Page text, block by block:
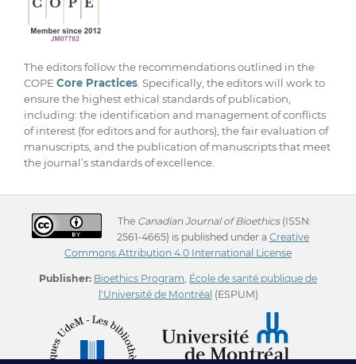
The editors follow the recommendations outlined in the
COPE Core Practices. Specifically, the editors will work to
ensure the highest ethical standards of publication,
including: the identification and management of conflicts
of interest (for editors and for authors), the fair evaluation of
manuscripts, and the publication of manuscripts that meet
the journal’s standards of excellence.
The Canadian Journal of Bioethics(ISSN:
2561-4665) is published under a Creative
Commons Attribution 4.0 International License
Publisher: Bioethics Program École de santé publique de
l'Université de Montréal (ESPUM)